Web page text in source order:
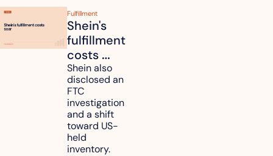
Fulfillment
Shein's
fulfillment
costs
reach
47.7% of
revenue
Shein also
disclosed an
FTC
investigation
and a shift
toward US-
held
inventory.